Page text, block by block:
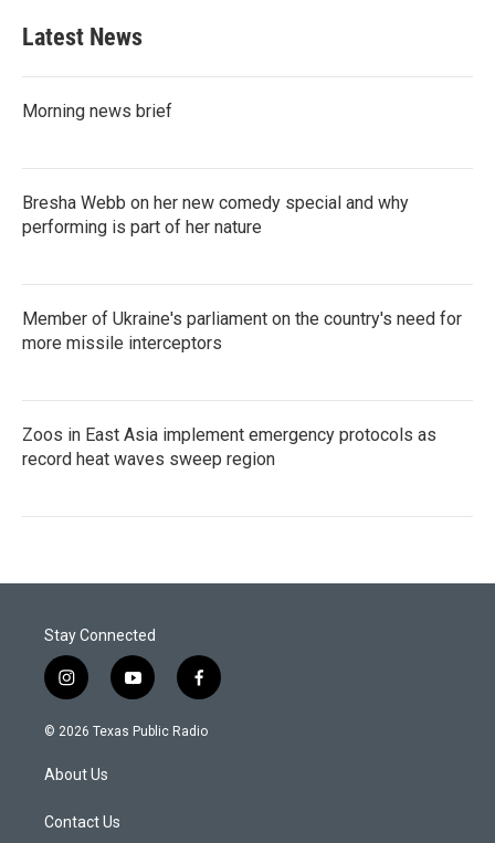
b
o
k
e
e
d
n
Latest News
Morning news brief
Bresha Webb on her new comedy special and why
performing is part of her nature
Member of Ukraine's parliament on the country's need for
more missile interceptors
Zoos in East Asia implement emergency protocols as
record heat waves sweep region
Stay Connected
i
n
s
a
g
a
y
o
u
f
a
c
© 2026 Texas Public Radio
About Us
Contact Us